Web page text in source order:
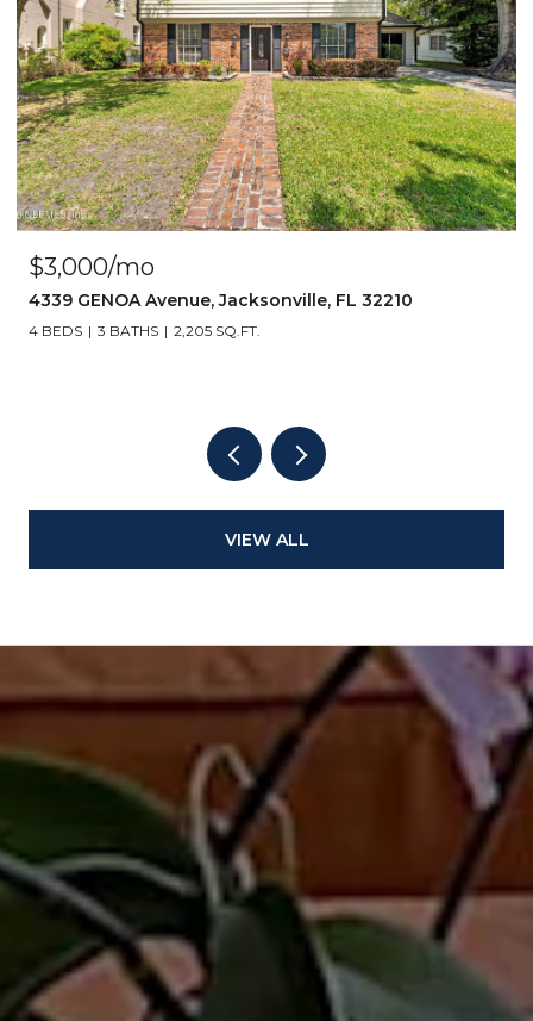
$3,000/mo
4339 GENOA Avenue, Jacksonville, FL 32210
4 BEDS 3 BATHS 2,205 SQ.FT.
VIEW ALL